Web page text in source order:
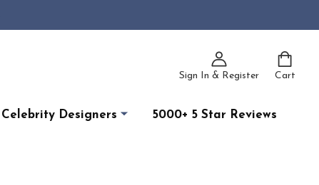
Sign In & Register Cart
Celebrity Designers 5000+ 5 Star Reviews